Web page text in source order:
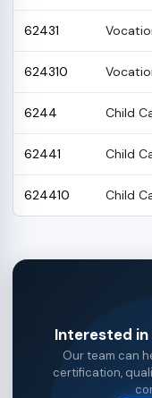
62431
624310
6244 Child
62441 Child
624410 Child
Interested
Our team can
certification,